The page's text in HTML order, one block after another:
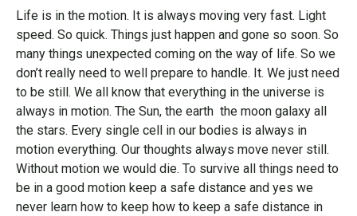
Life is in the motion. It is always moving very fast. Light
speed. So quick. Things just happen and gone so soon. So
many things unexpected coming on the way of life. So we
don’t really need to well prepare to handle. It. We just need
to be still. We all know that everything in the universe is
always in motion. The Sun, the earth the moon galaxy all
the stars. Every single cell in our bodies is always in
motion everything. Our thoughts always move never still.
Without motion we would die. To survive all things need to
be in a good motion keep a safe distance and yes we
never learn how to keep how to keep a safe distance in